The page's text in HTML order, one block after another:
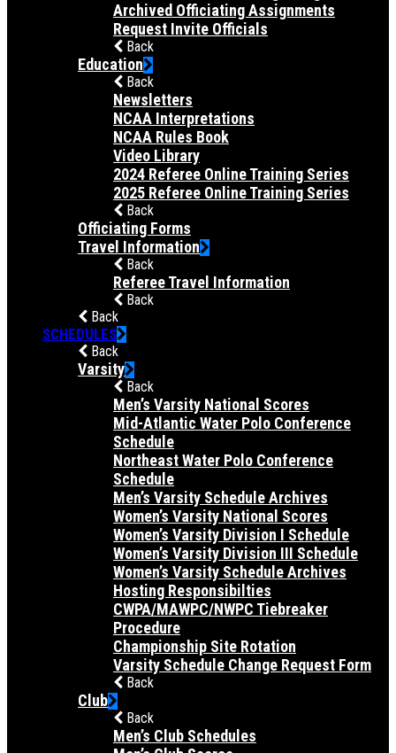
Archived Officiating Assignments
Request Invite Officials
Back
Education
Back
Newsletters
NCAA Interpretations
NCAA Rules Book
Video Library
2024 Referee Online Training Series
2025 Referee Online Training Series
Back
Officiating Forms
Travel Information
Back
Referee Travel Information
Back
Back
SCHEDULES
Back
Varsity
Back
Men’s Varsity National Scores
Mid-Atlantic Water Polo Conference
Schedule
Northeast Water Polo Conference
Schedule
Men’s Varsity Schedule Archives
Women’s Varsity National Scores
Women’s Varsity Division I Schedule
Women’s Varsity Division III Schedule
Women’s Varsity Schedule Archives
Hosting Responsibilties
CWPA/MAWPC/NWPC Tiebreaker
Procedure
Championship Site Rotation
Varsity Schedule Change Request Form
Back
Club
Back
Men’s Club Schedules